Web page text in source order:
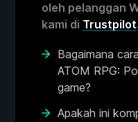
oleh pelanggan
kami di Trustpilot.
Bagaimana
ATOM RPG:
game?
Apakah ini